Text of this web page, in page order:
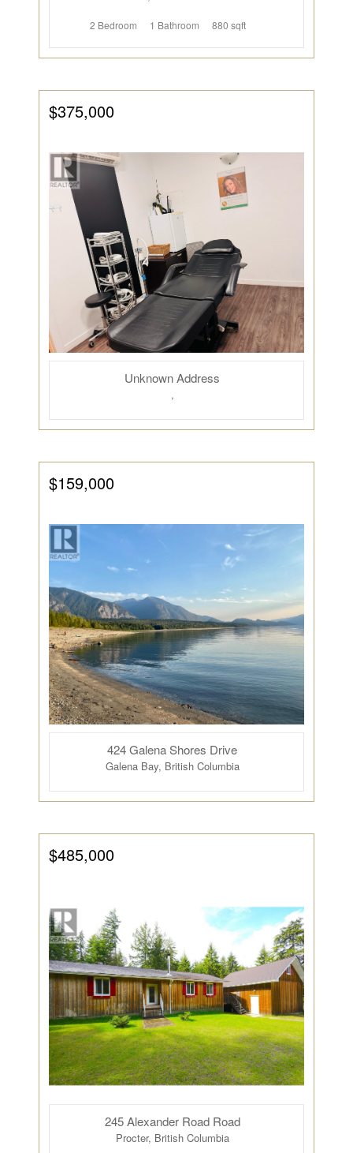
2 Bedroom 1 Bathroom 880 sqft
$375,000
Unknown Address
,
$159,000
424 Galena Shores Drive
Galena Bay, British Columbia
$485,000
245 Alexander Road Road
Procter, British Columbia